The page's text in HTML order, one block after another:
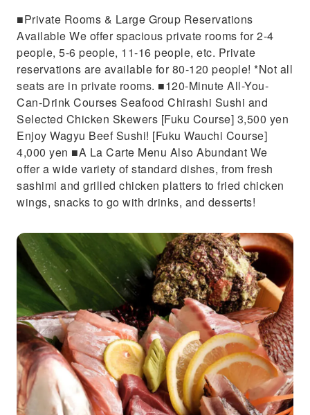
■Private Rooms & Large Group Reservations
Available We offer spacious private rooms for 2-4
people, 5-6 people, 11-16 people, etc. Private
reservations are available for 80-120 people! *Not all
seats are in private rooms. ■120-Minute All-You-
Can-Drink Courses Seafood Chirashi Sushi and
Selected Chicken Skewers [Fuku Course] 3,500 yen
Enjoy Wagyu Beef Sushi! [Fuku Wauchi Course]
4,000 yen ■A La Carte Menu Also Abundant We
offer a wide variety of standard dishes, from fresh
sashimi and grilled chicken platters to fried chicken
wings, snacks to go with drinks, and desserts!